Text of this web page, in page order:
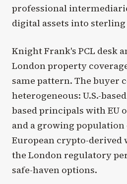
professional
digital assets into
Knight Frank's PCL desk
London property
same pattern. The buyer
heterogeneous: U.S.-
based principals with EU
and a growing population
European crypto-derived
the London regulatory
safe-haven options.